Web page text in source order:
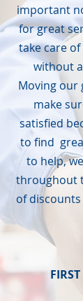
important
for great
take care
without
Moving our
make
satisfied
to find
to help,
throughout
of